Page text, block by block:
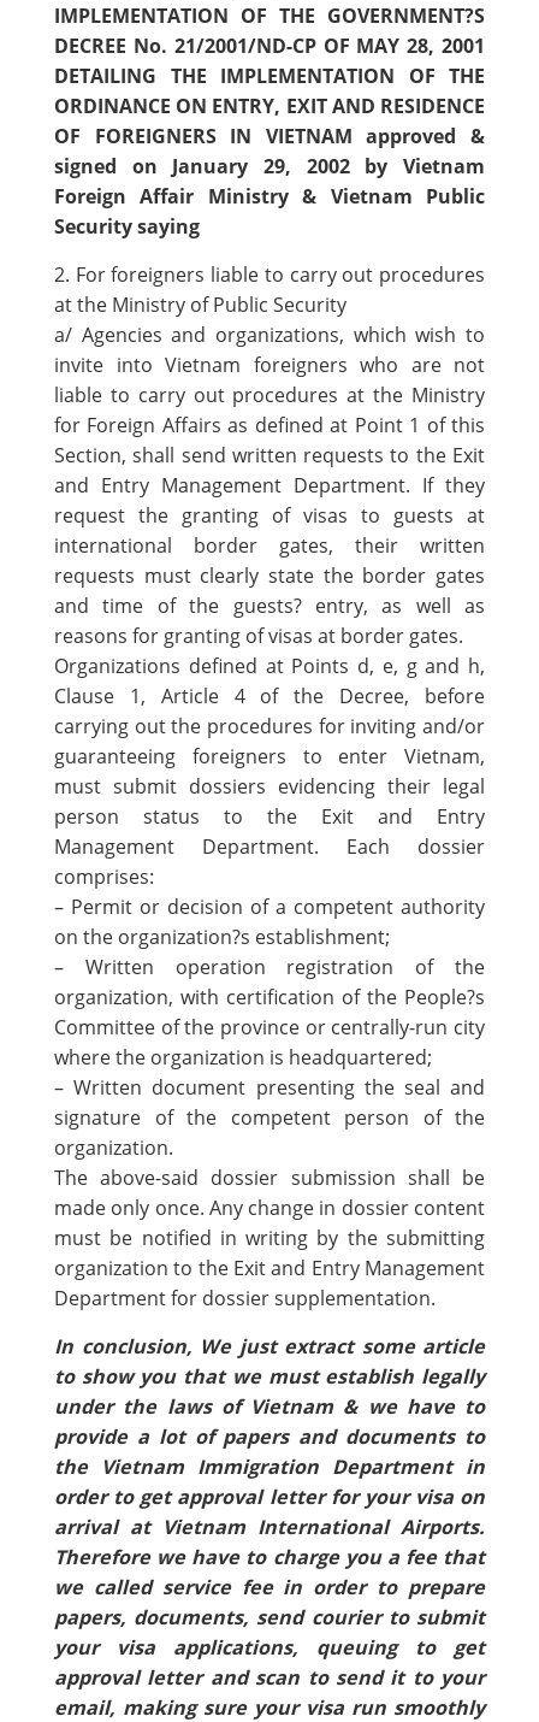
IMPLEMENTATION OF THE GOVERNMENT?S
DECREE No. 21/2001/ND-CP OF MAY 28, 2001
DETAILING THE IMPLEMENTATION OF THE
ORDINANCE ON ENTRY, EXIT AND RESIDENCE
OF FOREIGNERS IN VIETNAM approved &
signed on January 29, 2002 by Vietnam
Foreign Affair Ministry & Vietnam Public
Security saying
2. For foreigners liable to carry out procedures
at the Ministry of Public Security
a/ Agencies and organizations, which wish to
invite into Vietnam foreigners who are not
liable to carry out procedures at the Ministry
for Foreign Affairs as defined at Point 1 of this
Section, shall send written requests to the Exit
and Entry Management Department. If they
request the granting of visas to guests at
international border gates, their written
requests must clearly state the border gates
and time of the guests? entry, as well as
reasons for granting of visas at border gates.
Organizations defined at Points d, e, g and h,
Clause 1, Article 4 of the Decree, before
carrying out the procedures for inviting and/or
guaranteeing foreigners to enter Vietnam,
must submit dossiers evidencing their legal
person status to the Exit and Entry
Management Department. Each dossier
comprises:
– Permit or decision of a competent authority
on the organization?s establishment;
– Written operation registration of the
organization, with certification of the People?s
Committee of the province or centrally-run city
where the organization is headquartered;
– Written document presenting the seal and
signature of the competent person of the
organization.
The above-said dossier submission shall be
made only once. Any change in dossier content
must be notified in writing by the submitting
organization to the Exit and Entry Management
Department for dossier supplementation.
In conclusion, We just extract some article
to show you that we must establish legally
under the laws of Vietnam & we have to
provide a lot of papers and documents to
the Vietnam Immigration Department in
order to get approval letter for your visa on
arrival at Vietnam International Airports.
Therefore we have to charge you a fee that
we called service fee in order to prepare
papers, documents, send courier to submit
your visa applications, queuing to get
approval letter and scan to send it to your
email, making sure your visa run smoothly